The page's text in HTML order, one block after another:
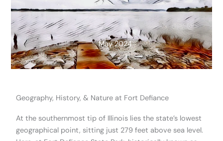
May 2024
Geography, History, & Nature at Fort Defiance
At the southernmost tip of Illinois lies the state’s lowest
geographical point, sitting just 279 feet above sea level.